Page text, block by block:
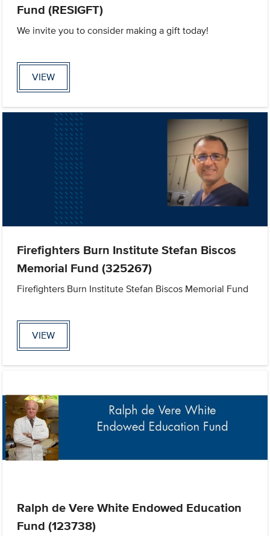
Fund (RESIGFT)
We invite you to consider making a gift today!
VIEW
Firefighters Burn Institute Stefan Biscos
Memorial Fund (325267)
Firefighters Burn Institute Stefan Biscos Memorial Fund
VIEW
Ralph de Vere White Endowed Education
Fund (123738)